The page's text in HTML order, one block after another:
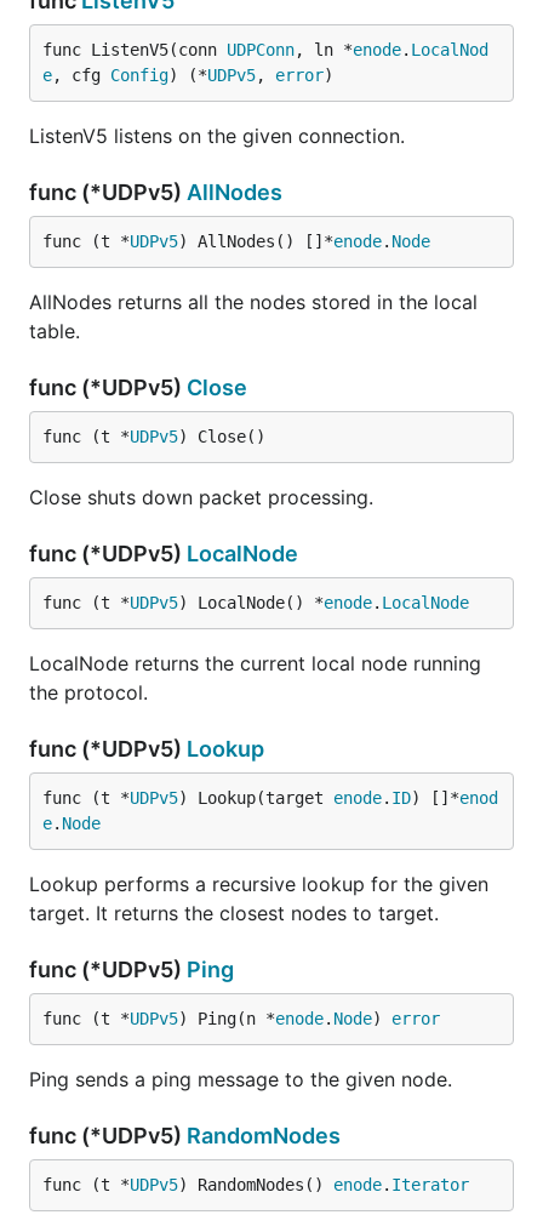
func ListenV5(conn UDPConn, ln *enode. LocalNod
e, cfg Config) (*UDPv5, error)
ListenV5 listens on the given connection.
func (*UDPv5) AllNodes
func (t *UDPv5) AllNodes() []*enode. Node
AllNodes returns all the nodes stored in the local
table.
func (*UDPv5) Close
func (t *UDPv5) Close()
Close shuts down packet processing.
func (*UDPv5) LocalNode
func (t *UDPv5) LocalNode() *enode. LocalNode
LocalNode returns the current local node running
the protocol.
func (*UDPv5) Lookup
func (t *UDPv5) Lookup(target enode. ID) []*enod
e. Node
Lookup performs a recursive lookup for the given
target. It returns the closest nodes to target.
func (*UDPv5) Ping
func (t *UDPv5) Ping(n *enode. Node) error
Ping sends a ping message to the given node.
func (*UDPv5) RandomNodes
func (t *UDPv5) RandomNodes() enode. Iterator